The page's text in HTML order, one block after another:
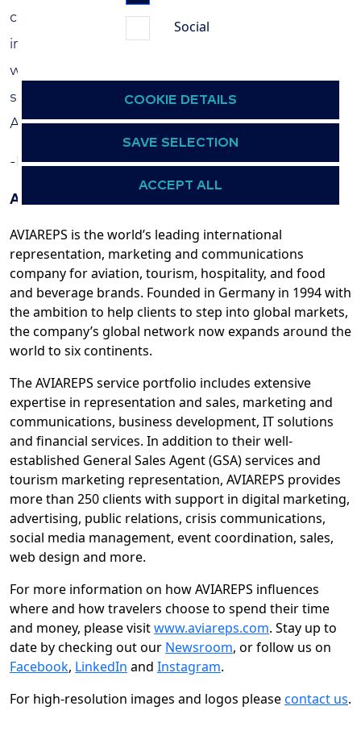
connections, we are confident in our ability to
inspire European travelers to discover the
wonders of Azerbaijan. We look forward to a
successful and fruitful partnership with
Azerbaijan Tourism Board.”
-End-
About AVIAREPS
AVIAREPS is the world’s leading international
representation, marketing and communications
company for aviation, tourism, hospitality, and food
and beverage brands. Founded in Germany in 1994 with
the ambition to help clients to step into global markets,
the company’s global network now expands around the
world to six continents.
The AVIAREPS service portfolio includes extensive
expertise in representation and sales, marketing and
communications, business development, IT solutions
and financial services. In addition to their well-
established General Sales Agent (GSA) services and
tourism marketing representation, AVIAREPS provides
more than 250 clients with support in digital marketing,
advertising, public relations, crisis communications,
social media management, event coordination, sales,
web design and more.
For more information on how AVIAREPS influences
where and how travelers choose to spend their time
and money, please visitwww.aviareps.com. Stay up to
date by checking out our Newsroom, or follow us on
Facebook, LinkedIn and Instagram.
For high-resolution images and logos pleasecontact us.
Social
COOKIE DETAILS
SAVE SELECTION
ACCEPT ALL